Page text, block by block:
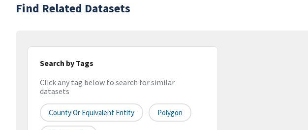
Find Related Datasets
Search by Tags
Click any tag below to search for similar
datasets
County Or Equivalent Entity Polygon